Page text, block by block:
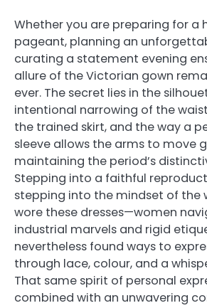
Whether you are preparing for a
pageant, planning an
curating a statement evening
allure of the Victorian gown
ever. The secret lies in the
intentional narrowing of the
the trained skirt, and the way a
sleeve allows the arms to move
maintaining the period’s
Stepping into a faithful
stepping into the mindset of the
wore these dresses—women
industrial marvels and rigid
nevertheless found ways to
through lace, colour, and a
That same spirit of personal
combined with an unwavering